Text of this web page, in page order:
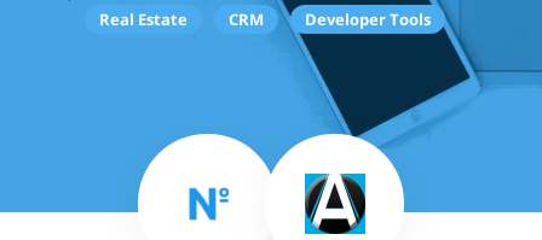
Real Estate CRM Developer Tools